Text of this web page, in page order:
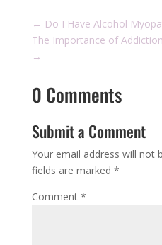
← Do I Have Alcohol
The Importance of
→
0 Comments
Submit a Comment
Your email address will not
fields are marked *
Comment *